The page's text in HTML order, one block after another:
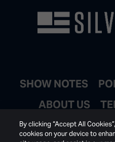
SHOW NOTES
ABOUT US
JOIN
By clicking “Accept All
cookies on your device to